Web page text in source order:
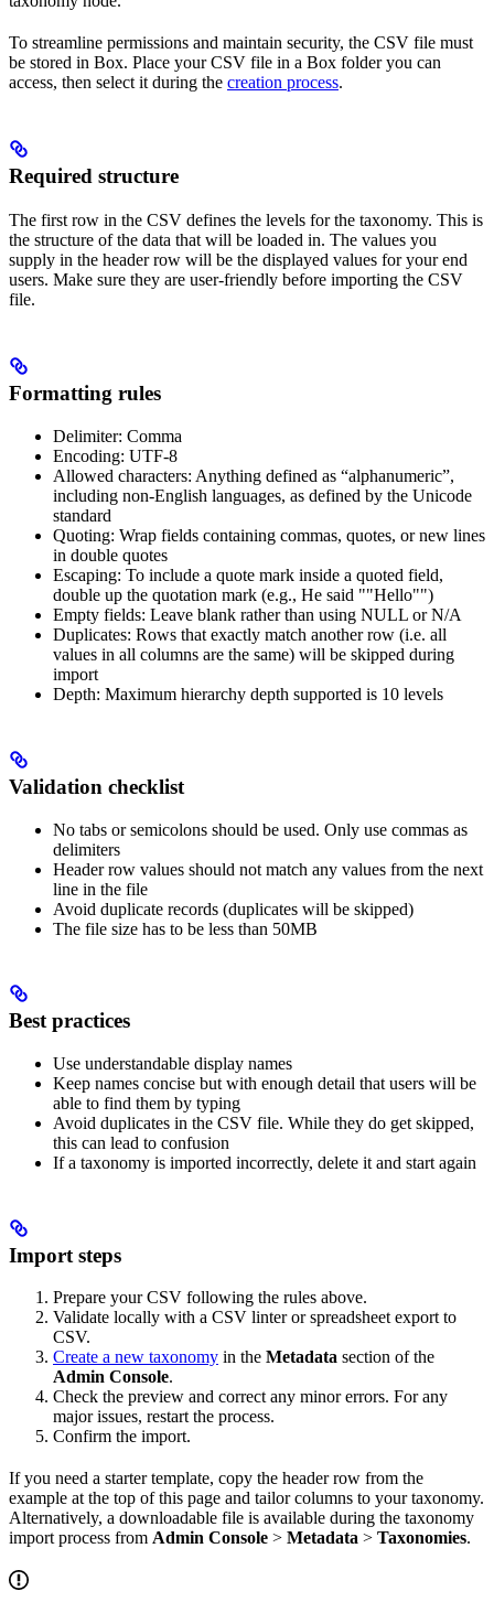
To streamline permissions and maintain security, the CSV file must
be stored in Box. Place your CSV file in a Box folder you can
access, then select it during the creation process.
Required structure
The first row in the CSV defines the levels for the taxonomy. This is
the structure of the data that will be loaded in. The values you
supply in the header row will be the displayed values for your end
users. Make sure they are user-friendly before importing the CSV
file.
Formatting rules
Delimiter: Comma
Encoding: UTF-8
Allowed characters: Anything defined as “alphanumeric”,
including non-English languages, as defined by the Unicode
standard
Quoting: Wrap fields containing commas, quotes, or new lines
in double quotes
Escaping: To include a quote mark inside a quoted field,
double up the quotation mark (e.g., He said ""Hello"")
Empty fields: Leave blank rather than using NULL or N/A
Duplicates: Rows that exactly match another row (i.e. all
values in all columns are the same) will be skipped during
import
Depth: Maximum hierarchy depth supported is 10 levels
Validation checklist
No tabs or semicolons should be used. Only use commas as
delimiters
Header row values should not match any values from the next
line in the file
Avoid duplicate records (duplicates will be skipped)
The file size has to be less than 50MB
Best practices
Use understandable display names
Keep names concise but with enough detail that users will be
able to find them by typing
Avoid duplicates in the CSV file. While they do get skipped,
this can lead to confusion
If a taxonomy is imported incorrectly, delete it and start again
Import steps
Prepare your CSV following the rules above.
Validate locally with a CSV linter or spreadsheet export to
CSV.
Create a new taxonomy in the Metadata section of the
Admin Console.
Check the preview and correct any minor errors. For any
major issues, restart the process.
Confirm the import.
If you need a starter template, copy the header row from the
example at the top of this page and tailor columns to your taxonomy.
Alternatively, a downloadable file is available during the taxonomy
import process from Admin Console > Metadata > Taxonomies.